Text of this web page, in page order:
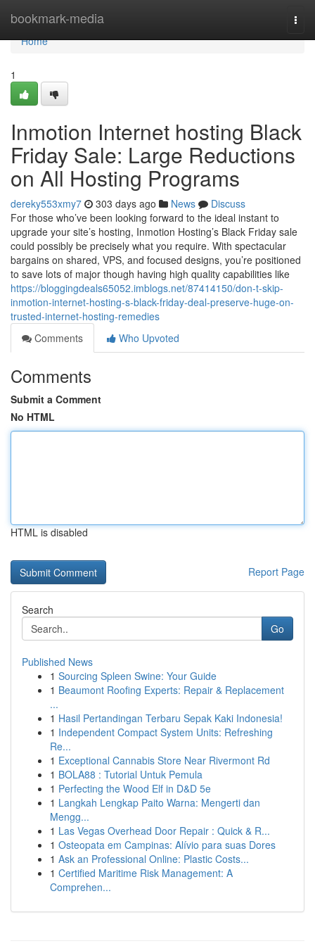
bookmark-media
Home
Home
1
Inmotion Internet hosting Black
Friday Sale: Large Reductions
on All Hosting Programs
dereky553xmy7 303 days ago News
Discuss
For those who’ve been looking forward to the ideal instant to
upgrade your site’s hosting, Inmotion Hosting’s Black Friday sale
could possibly be precisely what you require. With spectacular
bargains on shared, VPS, and focused designs, you’re positioned
to save lots of major though having high quality capabilities like
https://bloggingdeals65052.imblogs.net/87414150/don-t-skip-
inmotion-internet-hosting-s-black-friday-deal-preserve-huge-on-
trusted-internet-hosting-remedies
Comments
Who Upvoted
Comments
Submit a Comment
No HTML
HTML is disabled
Report Page
Search
Go
Published News
1 Sourcing Spleen Swine: Your Guide
1 Beaumont Roofing Experts: Repair & Replacement
...
1 Hasil Pertandingan Terbaru Sepak Kaki Indonesia!
1 Independent Compact System Units: Refreshing
Re...
1 Exceptional Cannabis Store Near Rivermont Rd
1 BOLA88 : Tutorial Untuk Pemula
1 Perfecting the Wood Elf in D&D 5e
1 Langkah Lengkap Paito Warna: Mengerti dan
Mengg...
1 Las Vegas Overhead Door Repair : Quick & R...
1 Osteopata em Campinas: Alívio para suas Dores
1 Ask an Professional Online: Plastic Costs...
1 Certified Maritime Risk Management: A
Comprehen...